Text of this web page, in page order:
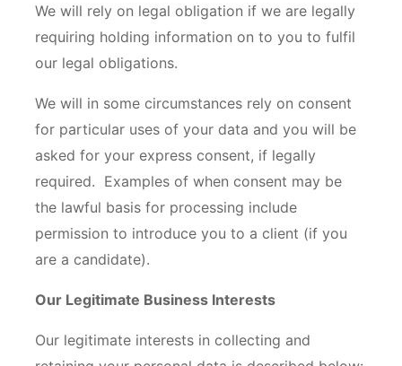
We will rely on legal obligation if we are legally
requiring holding information on to you to fulfil
our legal obligations.
We will in some circumstances rely on consent
for particular uses of your data and you will be
asked for your express consent, if legally
required. Examples of when consent may be
the lawful basis for processing include
permission to introduce you to a client (if you
are a candidate).
Our Legitimate Business Interests
Our legitimate interests in collecting and